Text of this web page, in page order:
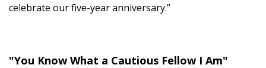
celebrate our five-year anniversary.”
"You Know What a Cautious Fellow I Am"